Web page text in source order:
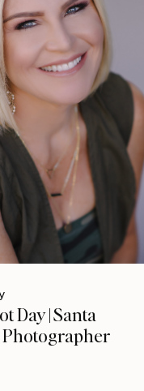
Day | Santa
Photographer